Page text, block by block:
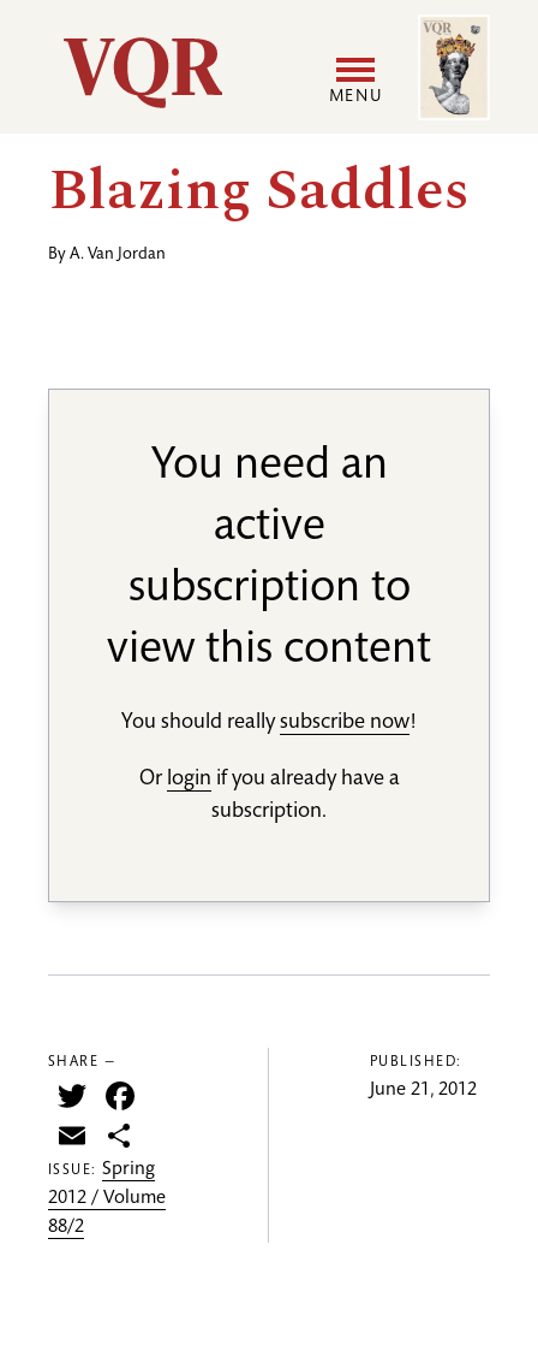
Utility
Main
navigation
MENU
User
Image
Blazing Saddles
By A. Van Jordan
You need an
active
subscription to
view this content
You should reallysubscribe now!
Or login if you already have a
subscription.
SHARE —
Twitter
Email
ISSUE:Spring
2012 / Volume
88/2
PUBLISHED:
June 21, 2012